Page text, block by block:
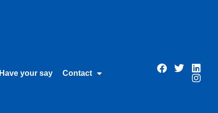
Have your say Contact